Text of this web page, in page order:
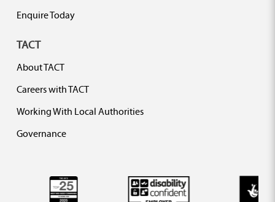
Enquire Today
TACT
About TACT
Careers with TACT
Working With Local Authorities
Governance